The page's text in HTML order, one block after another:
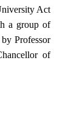
Act
a group of
Professor
of